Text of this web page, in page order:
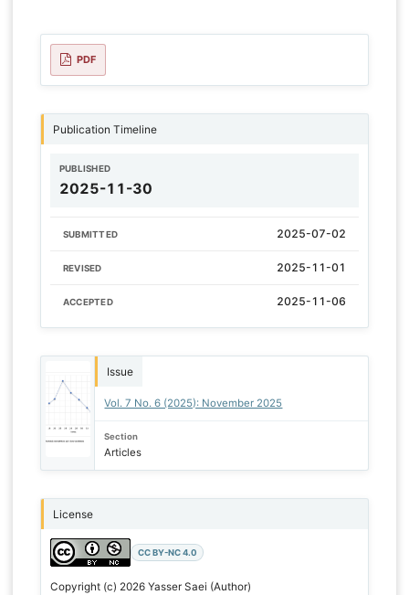
PDF
Publication Timeline
PUBLISHED
2025-11-30
SUBMITTED 2025-07-02
REVISED 2025-11-01
ACCEPTED 2025-11-06
Issue
Vol. 7 No. 6 (2025): November 2025
Section
Articles
License
CC BY-NC 4.0
Copyright (c) 2026 Yasser Saei (Author)